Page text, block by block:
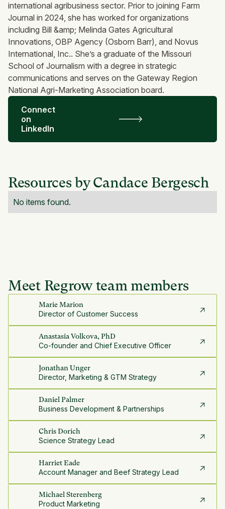
international agribusiness sector. Prior to joining Farm
Journal in 2024, she has worked for organizations
including Bill &amp; Melinda Gates Agricultural
Innovations, OBP Agency (Osborn Barr), and Novus
International, Inc.. She’s a graduate of the Missouri
School of Journalism with a degree in strategic
communications and serves on the Gateway Region
National Agri-Marketing Association board.
Connect
on
LinkedIn
Resources by Candace Bergesch
No items found.
Meet Regrow team members
Marie Marion
Director of Customer Success
Anastasia Volkova, PhD
Co-founder and Chief Executive Officer
Jonathan Unger
Director, Marketing & GTM Strategy
Daniel Palmer
Business Development & Partnerships
Chris Dorich
Science Strategy Lead
Harriet Eade
Account Manager and Beef Strategy Lead
Michael Sterenberg
Product Marketing